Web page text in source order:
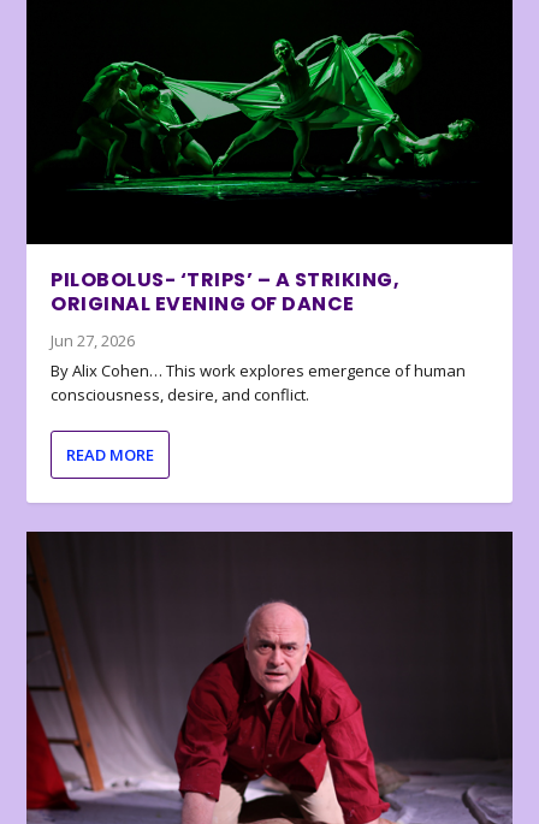
PILOBOLUS- ‘TRIPS’ – A STRIKING,
ORIGINAL EVENING OF DANCE
Jun 27, 2026
By Alix Cohen… This work explores emergence of human
consciousness, desire, and conflict.
READ MORE